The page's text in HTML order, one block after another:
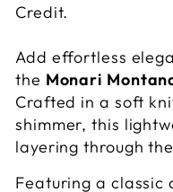
Credit.
Add effortless
the Monari
Crafted in a soft
shimmer, this
layering through
Featuring a classic